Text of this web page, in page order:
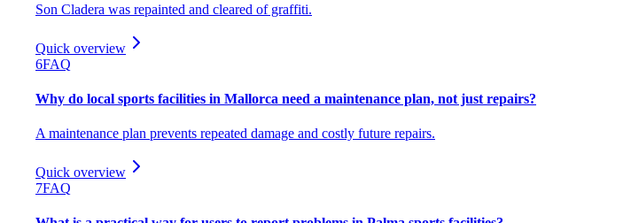
Son Cladera was repainted and cleared of graffiti.
Quick overview
6FAQ
Why do local sports facilities in Mallorca need a maintenance plan, not just repairs?
A maintenance plan prevents repeated damage and costly future repairs.
Quick overview
7FAQ